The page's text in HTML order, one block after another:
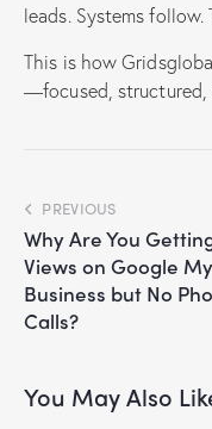
leads. Systems follow.
This is how
—focused, structured,
PREVIOUS
Why Are You
Views on Google My
Business but No
Calls?
You May Also